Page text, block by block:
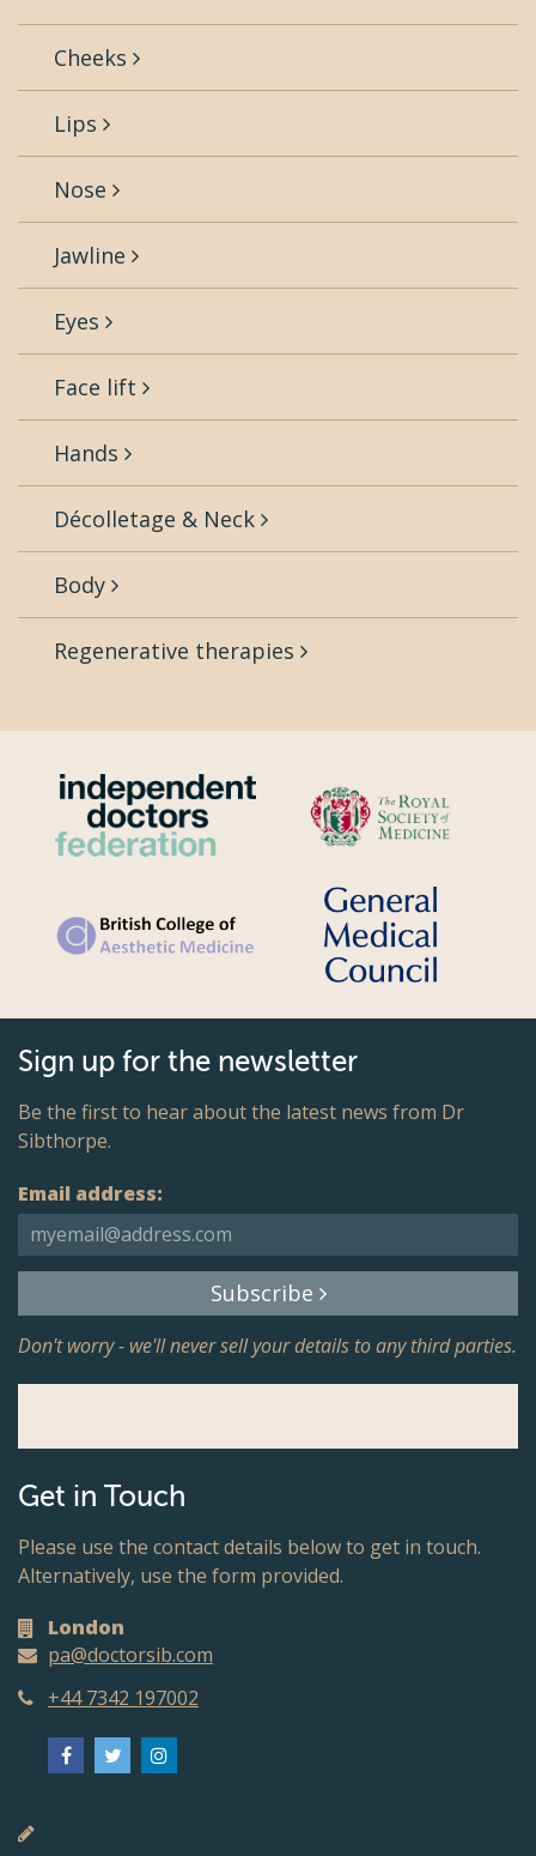
Cheeks
Lips
Nose
Jawline
Eyes
Face lift
Hands
Décolletage & Neck
Body
Regenerative therapies
Sign up for the newsletter
Be the first to hear about the latest news from Dr
Sibthorpe.
Email address:
Subscribe
Don't worry - we'll never sell your details to any third parties.
Get in Touch
Please use the contact details below to get in touch.
Alternatively, use the form provided.
London
pa@doctorsib.com
+44 7342 197002